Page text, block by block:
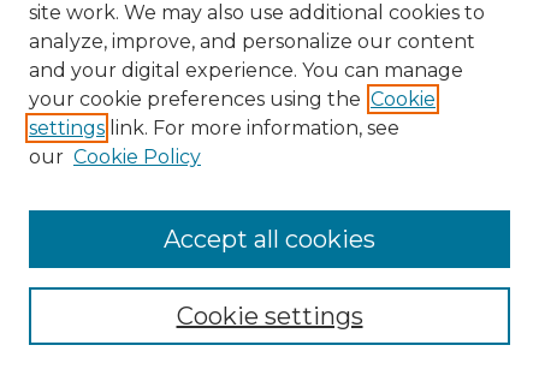
Enter search terms:
site work. We may also use additional cookies to
analyze, improve, and personalize our content
and your digital experience. You can manage
your cookie preferences using the Cookie
settings link. For more information, see
our Cookie Policy
Cookie settings
Accept all cookies